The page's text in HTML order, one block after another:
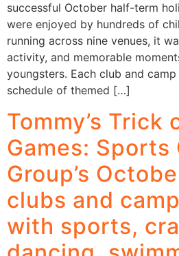
successful October half-term
were enjoyed by hundreds of
running across nine venues, it
activity, and memorable
youngsters. Each club and
schedule of themed […]
Tommy’s Trick
Games: Sports
Group’s
clubs and
with sports,